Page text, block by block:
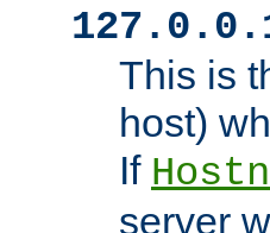
This is
host)
If
server